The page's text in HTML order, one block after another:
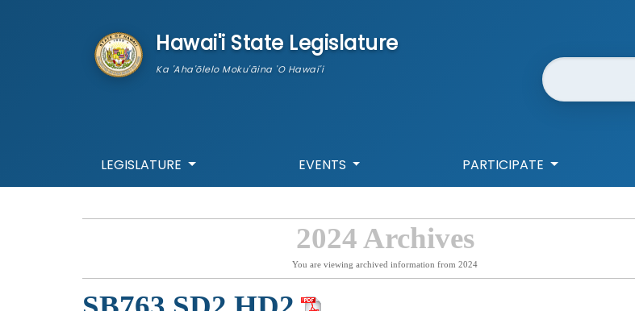
Hawai'i State Legislature
Ka 'Aha'ōlelo Moku'āina 'O Hawai'i Website Search
LEGISLATURE EVENTS PARTICIPATE
2024 Archives
You are viewing archived information from 2024